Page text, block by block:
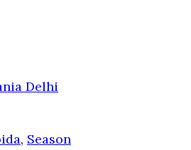
Delhi
, Season